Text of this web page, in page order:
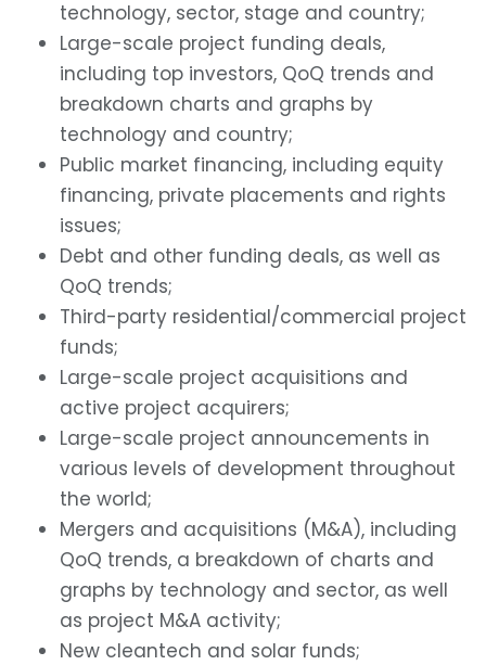
technology, sector, stage and country;
Large-scale project funding deals,
including top investors, QoQ trends and
breakdown charts and graphs by
technology and country;
Public market financing, including equity
financing, private placements and rights
issues;
Debt and other funding deals, as well as
QoQ trends;
Third-party residential/commercial project
funds;
Large-scale project acquisitions and
active project acquirers;
Large-scale project announcements in
various levels of development throughout
the world;
Mergers and acquisitions (M&A), including
QoQ trends, a breakdown of charts and
graphs by technology and sector, as well
as project M&A activity;
New cleantech and solar funds;